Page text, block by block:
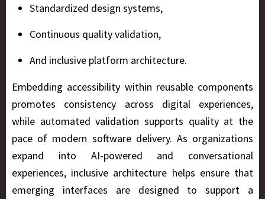
Standardized design systems,
Continuous quality validation,
And inclusive platform architecture.
Embedding accessibility within reusable components
promotes consistency across digital experiences,
while automated validation supports quality at the
pace of modern software delivery. As organizations
expand into AI-powered and conversational
experiences, inclusive architecture helps ensure that
emerging interfaces are designed to support a